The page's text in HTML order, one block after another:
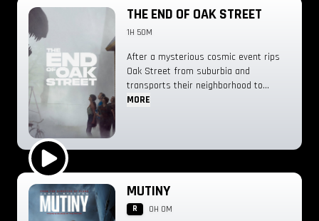
Play Trailer
THE END OF OAK STREET
1H 50M
After a mysterious cosmic event rips
Oak Street from suburbia and
transports their neighborhood to
someplace unknown, the Platt family
MORE
MUTINY
R 0H 0M